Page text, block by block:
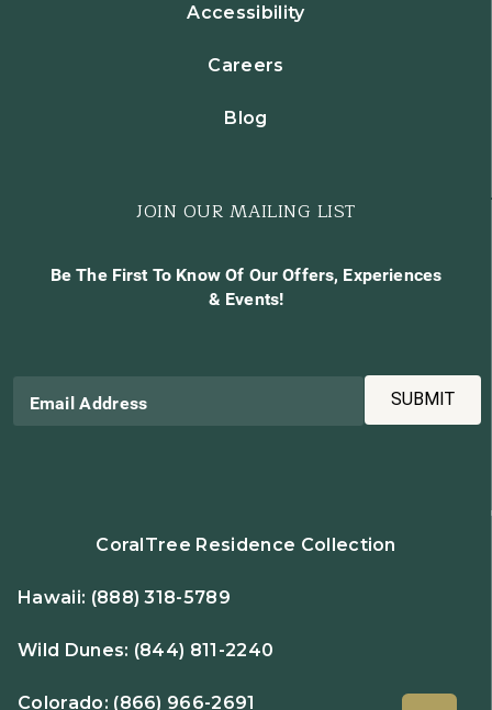
Accessibility
Careers
Blog
JOIN OUR MAILING LIST
Be The First To Know Of Our Offers, Experiences
& Events!
Email Address SUBMIT
CoralTree Residence Collection
Hawaii: (888) 318-5789
Wild Dunes: (844) 811-2240
Colorado: (866) 966-2691